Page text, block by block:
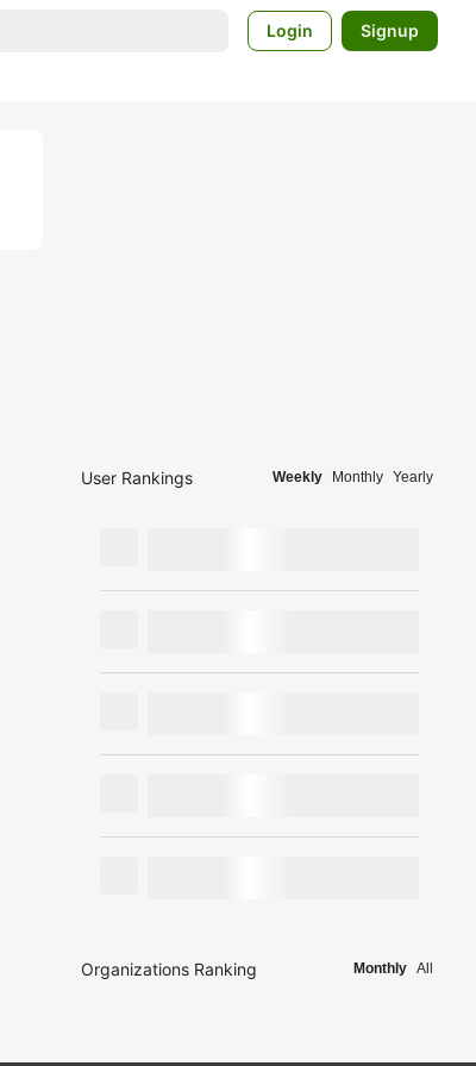
Login Signup
User Rankings Weekly Monthly Yearly
Organizations Ranking Monthly All